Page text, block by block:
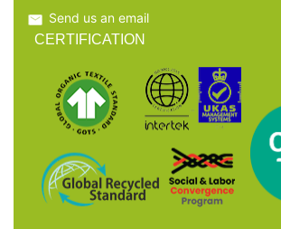
Send us an email
CERTIFICATION